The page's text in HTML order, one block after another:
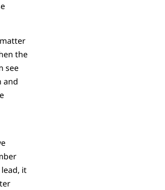
the
see
and
it